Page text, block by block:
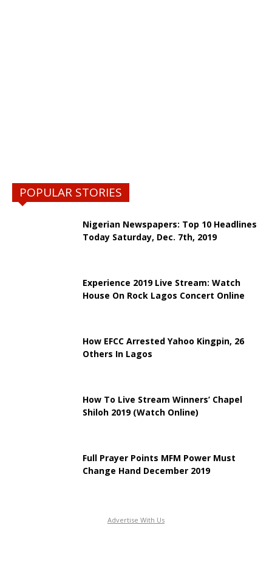
POPULAR STORIES
Nigerian Newspapers: Top 10 Headlines
Today Saturday, Dec. 7th, 2019
Experience 2019 Live Stream: Watch
House On Rock Lagos Concert Online
How EFCC Arrested Yahoo Kingpin, 26
Others In Lagos
How To Live Stream Winners’ Chapel
Shiloh 2019 (Watch Online)
Full Prayer Points MFM Power Must
Change Hand December 2019
Advertise With Us